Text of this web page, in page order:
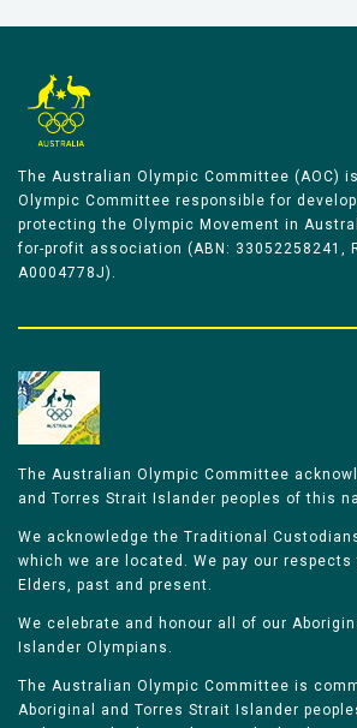
The Australian Olympic Committee (AOC)
Olympic Committee responsible for
protecting the Olympic Movement in
for-profit association (ABN: 33052258241,
A0004778J).
The Australian Olympic Committee
and Torres Strait Islander peoples of this
We acknowledge the Traditional
which we are located. We pay our
Elders, past and present.
We celebrate and honour all of our
Islander Olympians.
The Australian Olympic Committee is
Aboriginal and Torres Strait Islander